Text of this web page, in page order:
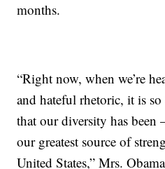
months.
“Right now, when we’re
and hateful rhetoric, it is
that our diversity has
our greatest source of
United States,” Mrs.